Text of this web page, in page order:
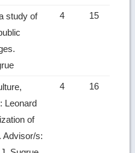
study of
4 15
Leonard
of
Advisor/s:
4 16